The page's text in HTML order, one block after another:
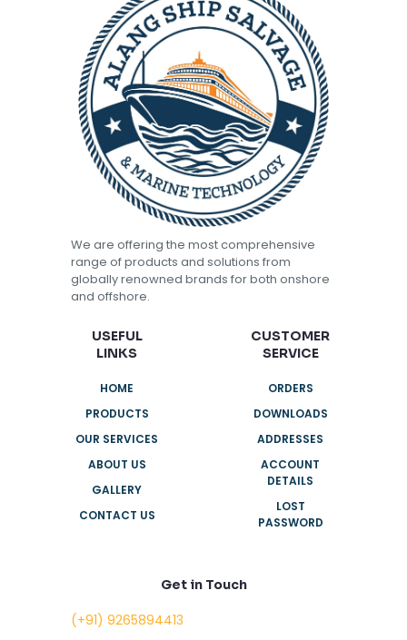
We are offering the most comprehensive
range of products and solutions from
globally renowned brands for both onshore
and offshore.
USEFUL
LINKS
HOME
PRODUCTS
OUR SERVICES
ABOUT US
GALLERY
CONTACT US
CUSTOMER
SERVICE
ORDERS
DOWNLOADS
ADDRESSES
ACCOUNT
DETAILS
LOST
PASSWORD
Get in Touch
(+91) 9265894413